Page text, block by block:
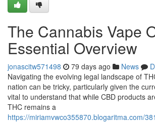
The Cannabis Vape
Essential Overview
jonascitw571498 79 days ago News
Navigating the evolving legal landscape of
nation can be tricky, particularly given the
vital to understand that while CBD products
THC remains a
https://miriamvwco355870.blogaritma.com/